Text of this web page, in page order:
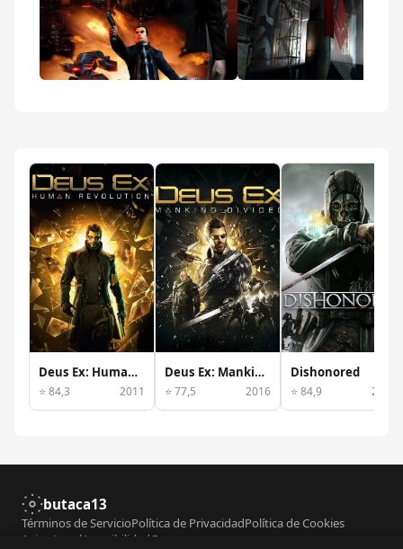
Deus Ex: Human Revolution
⭐ 84,3 2011
Deus Ex: Mankind Divided
⭐ 77,5 2016
Dishonored
⭐ 84,9 2012
butaca13
Términos de ServicioPolítica de PrivacidadPolítica de Cookies
Aviso LegalAccesibilidad Contacto